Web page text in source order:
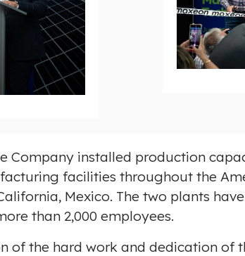
w
Company installed production
facilities throughout the
Mexico. The two plants
than 2,000 employees.
of the hard work and dedication of